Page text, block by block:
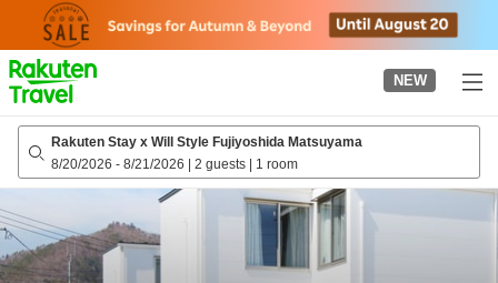
page
NEW
Rakuten Stay x Will Style Fujiyoshida Matsuyama
8/20/2026 - 8/21/2026 | 2 guests | 1 room